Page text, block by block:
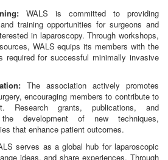
WALS is committed to providing
training opportunities for surgeons and
in laparoscopy. Through workshops,
WALS equips its members with the
required for successful minimally invasive
The association actively promotes
encouraging members to contribute to
Research grants, publications, and
the development of new techniques,
that enhance patient outcomes.
serves as a global hub for laparoscopic
ideas, and share experiences. Through